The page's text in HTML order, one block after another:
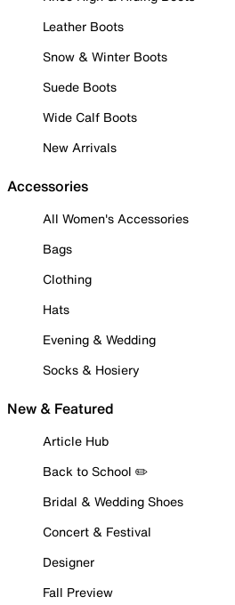
Leather Boots
Snow & Winter Boots
Suede Boots
Wide Calf Boots
New Arrivals
Accessories
All Women's Accessories
Bags
Clothing
Hats
Evening & Wedding
Socks & Hosiery
New & Featured
Article Hub
Back to School ✏️
Bridal & Wedding Shoes
Concert & Festival
Designer
Fall Preview